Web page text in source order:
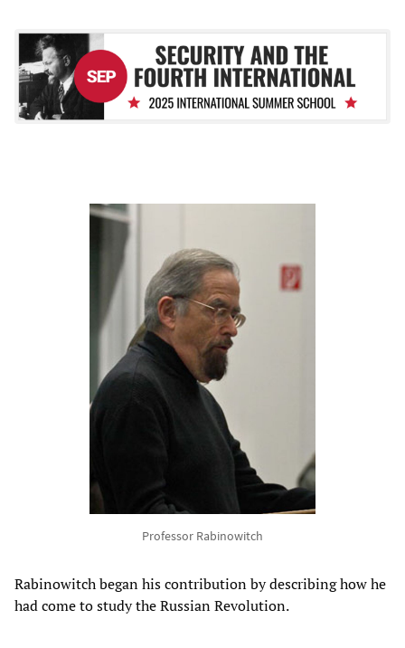
Professor Rabinowitch
Rabinowitch began his contribution by describing how he
had come to study the Russian Revolution.